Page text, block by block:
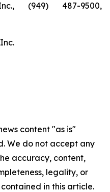
(949) 487-9500,
content "as is"
We do not accept any
accuracy, content,
legality, or
in this article.